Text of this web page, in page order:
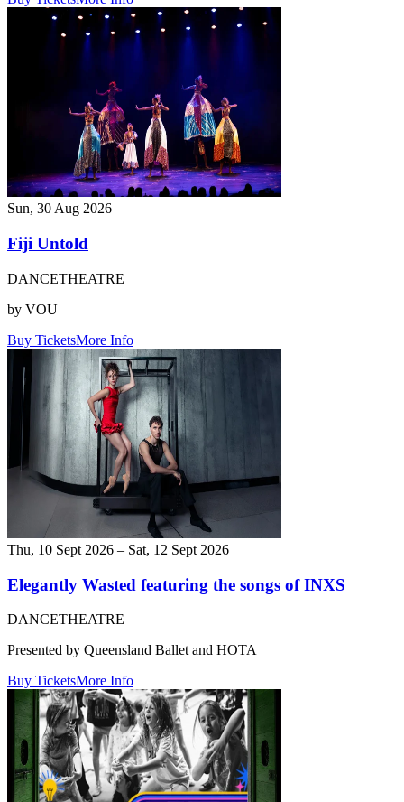
Sun, 30 Aug 2026
Fiji Untold
DANCETHEATRE
by VOU
Buy TicketsMore Info
Thu, 10 Sept 2026 – Sat, 12 Sept 2026
Elegantly Wasted featuring the songs of INXS
DANCETHEATRE
Presented by Queensland Ballet and HOTA
Buy TicketsMore Info